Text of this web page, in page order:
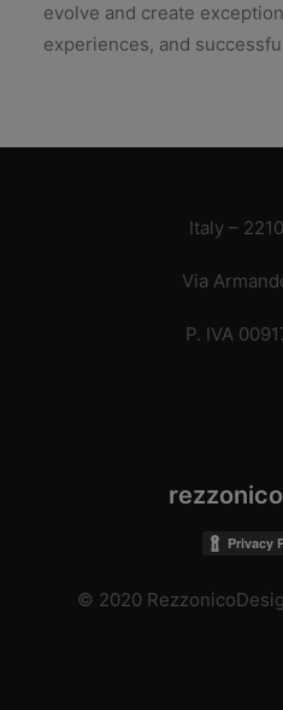
evolve and create
experiences, and
© 2020
Italy –
Via
P. IVA